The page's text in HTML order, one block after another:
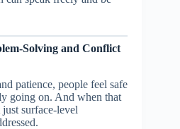
Solving and Conflict
patience, people feel safe
going on. And when that
surface-level